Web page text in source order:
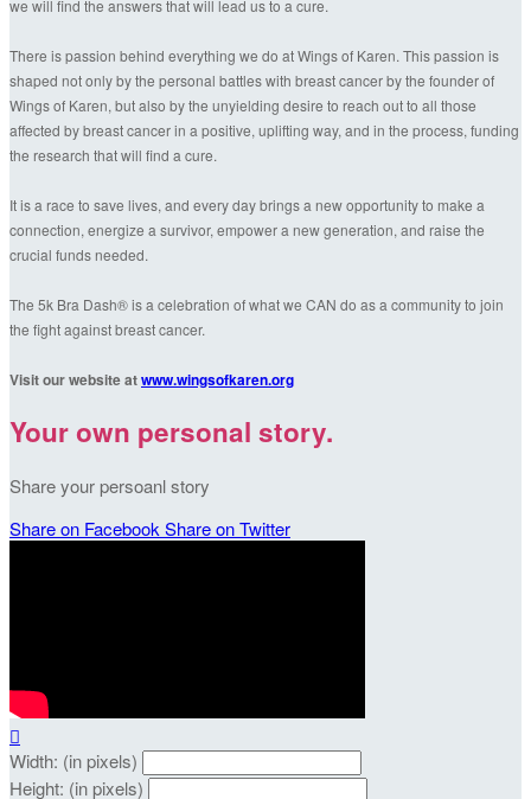
we will find the answers that will lead us to a cure.
There is passion behind everything we do at Wings of Karen. This passion is
shaped not only by the personal battles with breast cancer by the founder of
Wings of Karen, but also by the unyielding desire to reach out to all those
affected by breast cancer in a positive, uplifting way, and in the process, funding
the research that will find a cure.
It is a race to save lives, and every day brings a new opportunity to make a
connection, energize a survivor, empower a new generation, and raise the
crucial funds needed.
The 5k Bra Dash® is a celebration of what we CAN do as a community to join
the fight against breast cancer.
Visit our website atwww.wingsofkaren.org
Your own personal story.
Share your persoanl story
Share on Facebook Share on Twitter

Width: (in pixels)
Height: (in pixels)